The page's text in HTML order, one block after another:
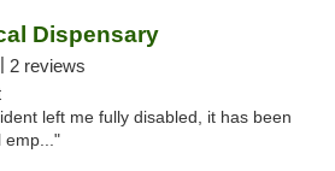
Dispensary
2 reviews
left me fully disabled, it has been
emp..."